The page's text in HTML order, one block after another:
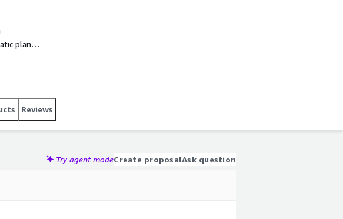
plans -
more
Reviews
Try agent modeCreate proposalAsk question